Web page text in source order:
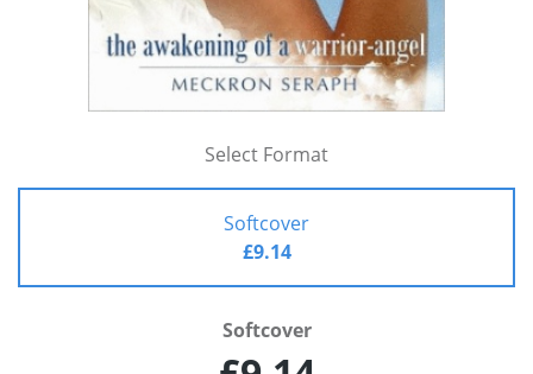
Select Format
Softcover
£9.14
Softcover